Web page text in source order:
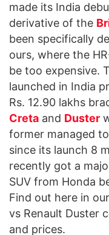
made its India
derivative of the
been specifically
ours, where the
be too expensive.
launched in India
Rs. 12.90 lakhs
Creta and Duster
former managed
since its launch 8
recently got a
SUV from Honda
Find out here in
vs Renault Duster
and prices.